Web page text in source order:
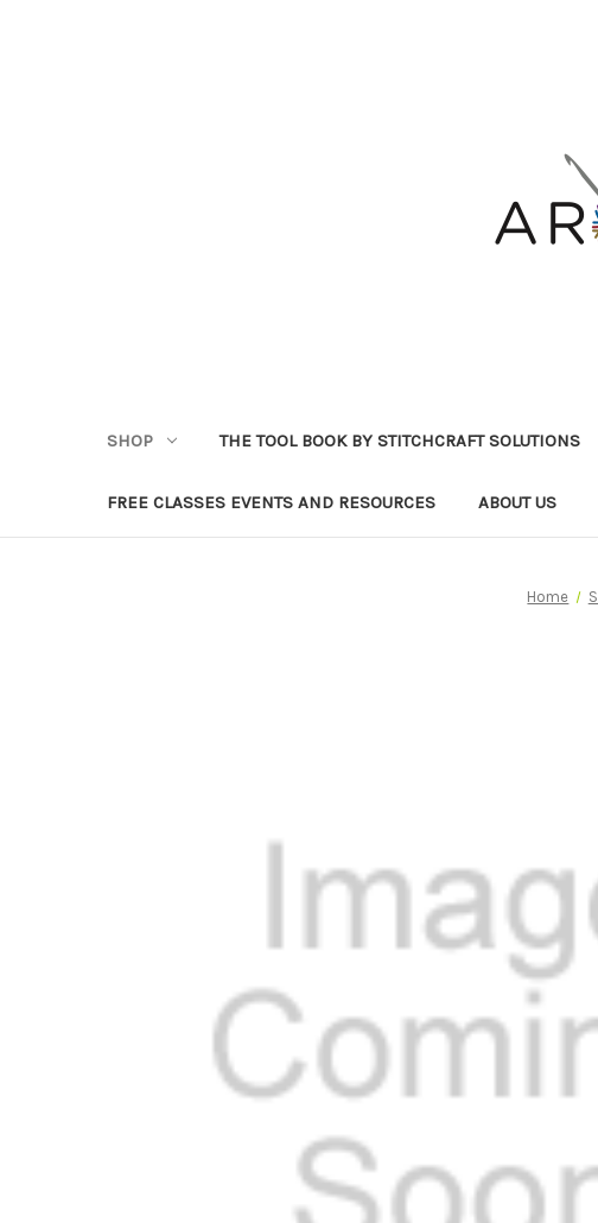
SHOP THE TOOL BOOK BY STITCHCRAFT SOLUTIONS
FREE CLASSES EVENTS AND RESOURCES ABOUT US
Home